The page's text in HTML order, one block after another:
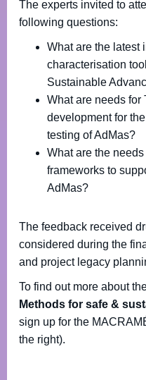
The experts invited to
following questions:
What are the latest
characterisation
Sustainable
What are needs for
development for
testing of AdMas?
What are the
frameworks to
AdMas?
The feedback received
considered during the
and project legacy
To find out more about
Methods for safe &
sign up for the
the right).